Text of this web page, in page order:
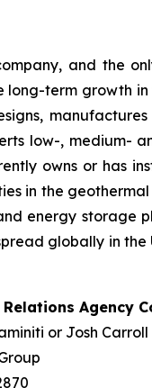
and the
term growth
low-, medium-
owns or has
in the
energy storage
globally in
Agency
or Josh Carroll